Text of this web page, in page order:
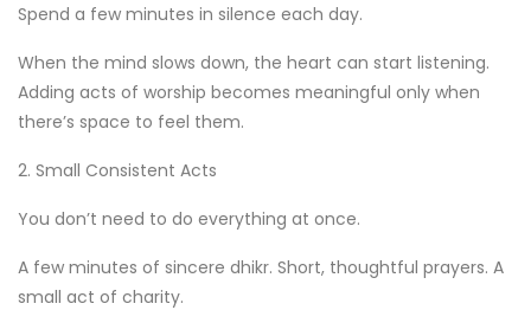
Spend a few minutes in silence each day.
When the mind slows down, the heart can start listening.
Adding acts of worship becomes meaningful only when
there’s space to feel them.
2. Small Consistent Acts
You don’t need to do everything at once.
A few minutes of sincere dhikr. Short, thoughtful prayers. A
small act of charity.